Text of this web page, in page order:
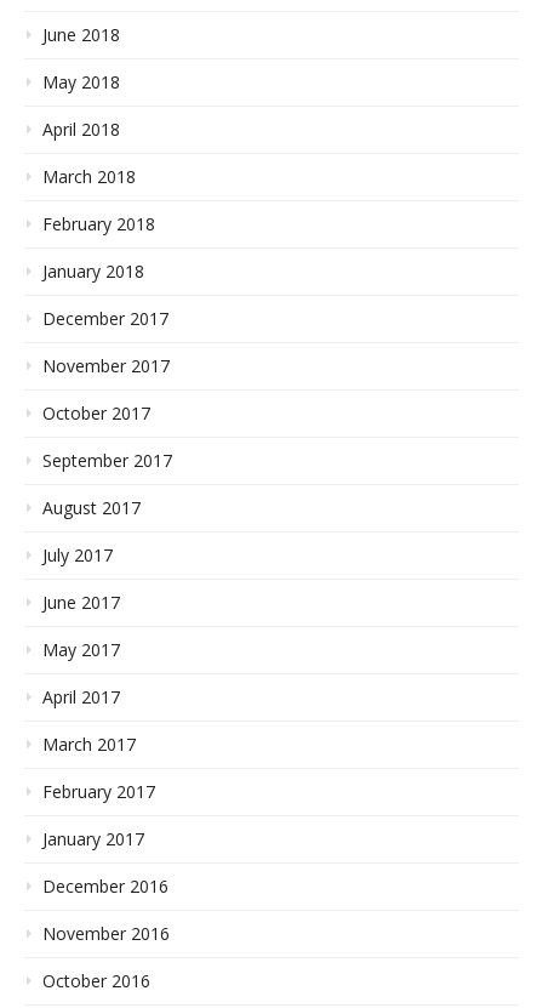
June 2018
May 2018
April 2018
March 2018
February 2018
January 2018
December 2017
November 2017
October 2017
September 2017
August 2017
July 2017
June 2017
May 2017
April 2017
March 2017
February 2017
January 2017
December 2016
November 2016
October 2016